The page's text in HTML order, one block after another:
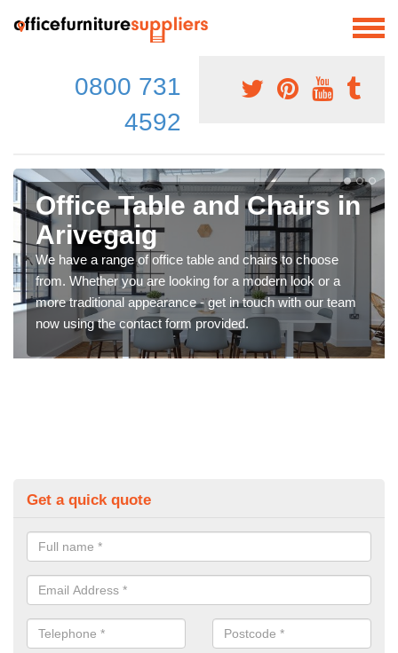
0800 731
4592
Office Table and Chairs in
Arivegaig
We have a range of office table and chairs to choose
from. Whether you are looking for a modern look or a
more traditional appearance - get in touch with our team
now using the contact form provided.
Get a quick quote